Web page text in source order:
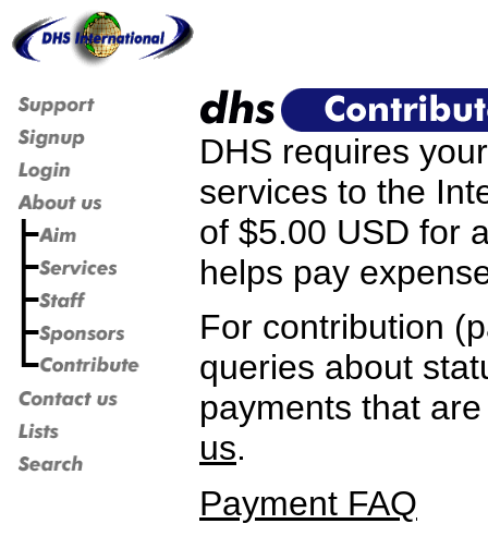
DHS requires
services to the
of $5.00 USD for
helps pay
For contribution
queries about
payments that
us.
Payment FAQ